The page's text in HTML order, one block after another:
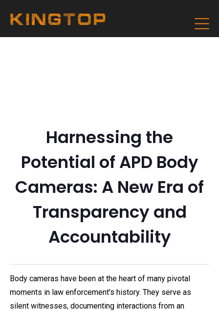
Harnessing the
Potential of APD Body
Cameras: A New Era of
Transparency and
Accountability
Body cameras have been at the heart of many pivotal
moments in law enforcement's history. They serve as
silent witnesses, documenting interactions from an